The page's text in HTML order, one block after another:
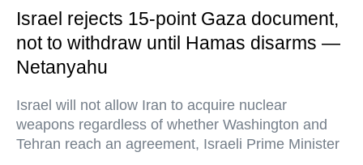
Israel rejects 15-point Gaza document,
not to withdraw until Hamas disarms —
Netanyahu
Israel will not allow Iran to acquire nuclear
weapons regardless of whether Washington and
Tehran reach an agreement, Israeli Prime Minister